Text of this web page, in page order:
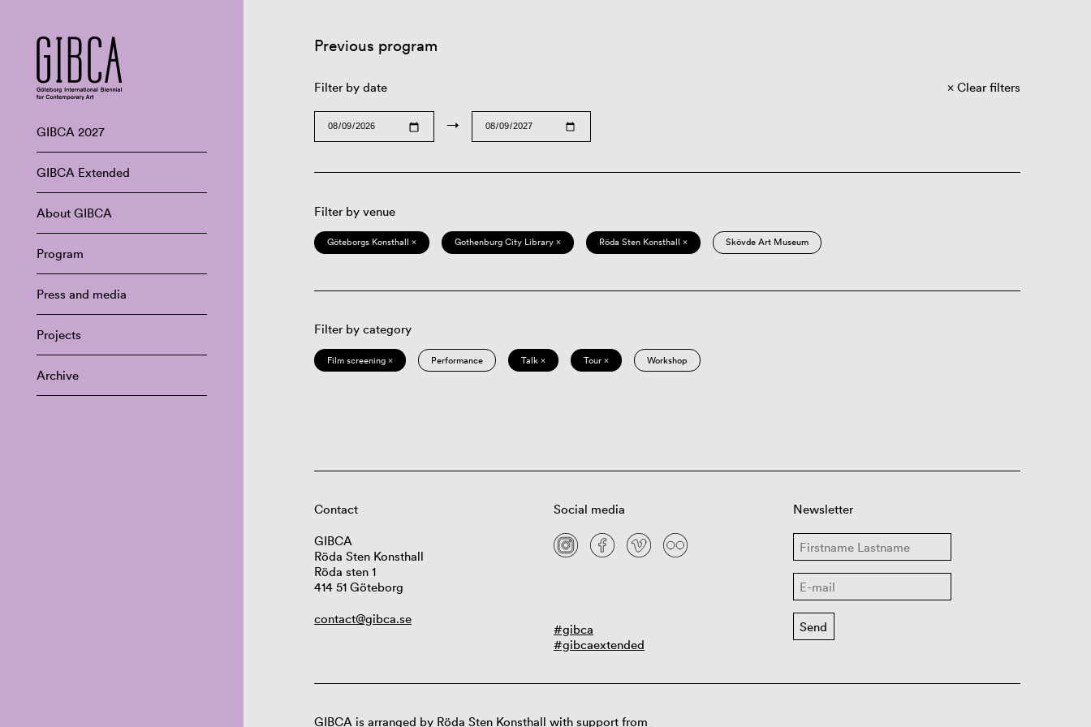
GIBCA 2027
GIBCA Extended
About GIBCA
Program
Press and media
Projects
Archive
Previous program
Filter by date
→
Clear filters
Filter by venue
Göteborgs Konsthall × Gothenburg City Library × Röda Sten Konsthall × Skövde Art Museum
Filter by category
Film screening × Performance Talk × Tour × Workshop
Contact
GIBCA
Röda Sten Konsthall
Röda sten 1
414 51 Göteborg
contact@gibca.se
Social media
#gibca
#gibcaextended
Newsletter
GIBCA is arranged by Röda Sten Konsthall with support from